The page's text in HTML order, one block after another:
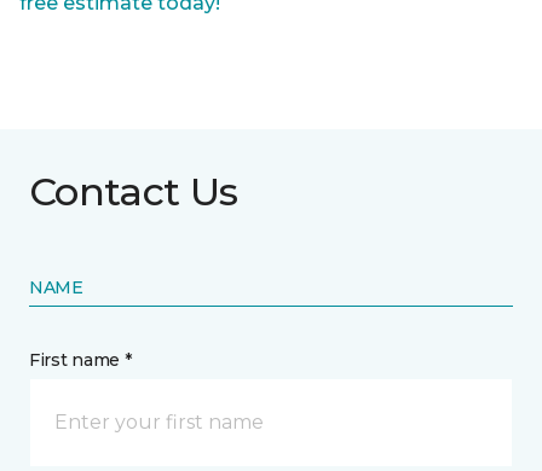
Contact Us
NAME
First name *